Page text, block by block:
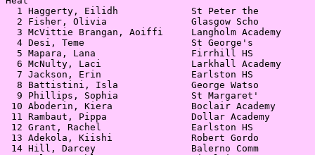
1 Haggerty, Eilidh             St Peter the
2 Fisher, Olivia               Glasgow Scho
3 McVittie Brangan, Aoiffi     Langholm Academy
4 Desi, Teme                   St George's
5 Mapara, Lana                 Firrhill HS
6 McNulty, Laci                Larkhall Academy
7 Jackson, Erin                Earlston HS
8 Battistini, Isla             George Watso
9 Phillips, Sophia             St Margaret'
10 Aboderin, Kiera              Boclair Academy
11 Rambaut, Pippa               Dollar Academy
12 Grant, Rachel                Earlston HS
13 Adekola, Kiishi              Robert Gordo
14 Hill, Darcey                 Balerno Comm